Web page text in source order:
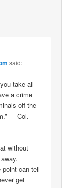
said:
take all
a crime
off the
— Col.
without
point can tell
get